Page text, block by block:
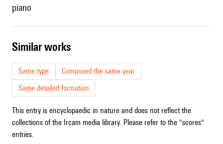
piano
similar works
Same type
Composed the same year
Same detailed formation
This entry is encyclopaedic in nature and does not reflect the
collections of the Ircam media library. Please refer to the "scores"
entries.